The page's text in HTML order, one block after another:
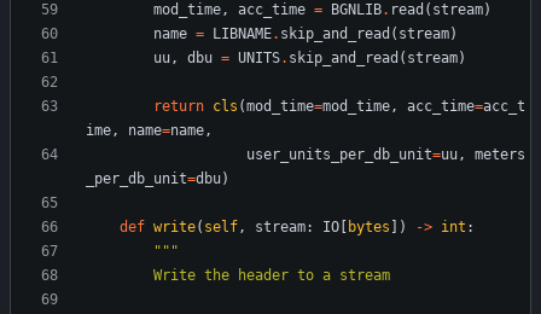
mod_time, acc_time = BGNLIB. read ( stream)
name = LIBNAME. skip_and_read ( stream)
uu, dbu = UNITS. skip_and_read ( stream)
return cls (mod_time=mod_time, acc_time=acc_t
ime, name=name,
user_units_per_db_unit=uu,
meters
_per_db_unit=dbu)
def write( self, stream: IO bytes ) -> int :
"""
        Write the header to a stream